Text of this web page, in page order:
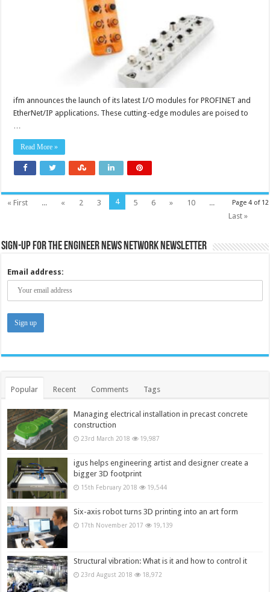
ifm announces the launch of its latest I/O modules for PROFINET and
EtherNet/IP applications. These cutting-edge modules are poised to
…
Read More »
Page 4 of 12
« First ... « 2 3 4 5 6 » 10
...
Last »
Sign-up for the Engineer News Network Newsletter
Email address:
Popular Recent Comments Tags
Managing electrical installation in precast concrete
construction
23rd March 2018 19,987
igus helps engineering artist and designer create a
bigger 3D footprint
15th February 2018 19,544
Six-axis robot turns 3D printing into an art form
17th November 2017 19,139
Structural vibration: What is it and how to control it
23rd August 2018 18,972